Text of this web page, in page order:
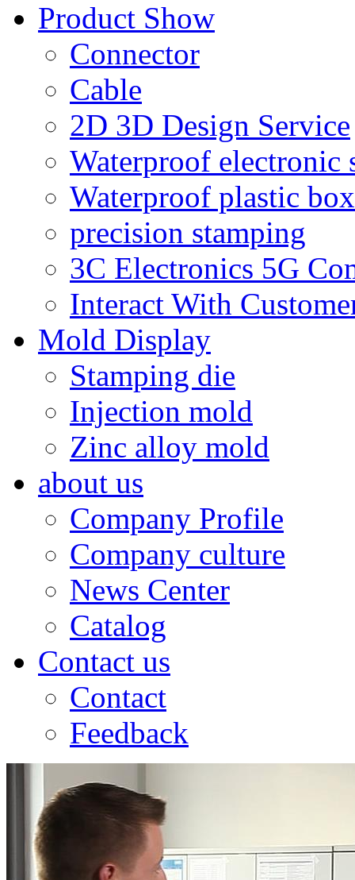
Product Show
Connector
Cable
2D 3D Design Service
Waterproof electronic
Waterproof plastic box
precision stamping
3C Electronics 5G
Interact With
Mold Display
Stamping die
Injection mold
Zinc alloy mold
about us
Company Profile
Company culture
News Center
Catalog
Contact us
Contact
Feedback